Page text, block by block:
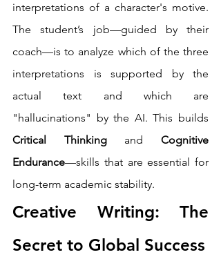
interpretations of a character's motive.
The student’s job—guided by their
coach—is to analyze which of the three
interpretations is supported by the
actual text and which are
Critical Thinking and Cognitive
Endurance—skills that are essential for
long-term academic stability.
Creative Writing: The
Secret to Global Success